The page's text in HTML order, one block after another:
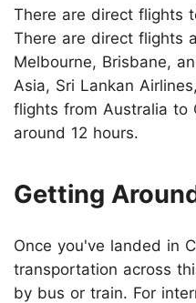
There are direct flights
There are direct flights
Melbourne, Brisbane,
Asia, Sri Lankan
flights from Australia to
around 12 hours.
Getting
Once you've landed in
transportation across
by bus or train. For